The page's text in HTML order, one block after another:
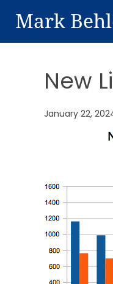
Mark
New
January 22,